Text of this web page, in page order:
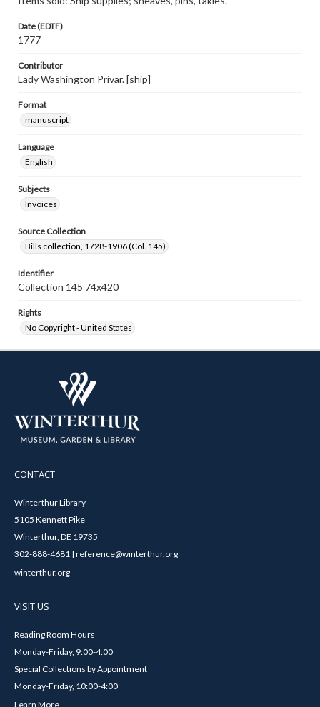
Date (EDTF)
1777
Contributor
Lady Washington Privar. [ship]
Format
manuscript
Language
English
Subjects
Invoices
Source Collection
Bills collection, 1728-1906 (Col. 145)
Identifier
Collection 145 74x420
Rights
No Copyright - United States
CONTACT
Winterthur Library
5105 Kennett Pike
Winterthur, DE 19735
302-888-4681 | reference@winterthur.org
winterthur.org
VISIT US
Reading Room Hours
Monday-Friday, 9:00-4:00
Special Collections by Appointment
Monday-Friday, 10:00-4:00
Learn More